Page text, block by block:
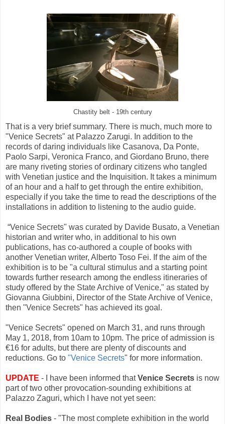
Chastity belt - 19th century
That is a very brief summary. There is much, much more to
"Venice Secrets" at Palazzo Zarugi. In addition to the
records of daring individuals like Casanova, Da Ponte,
Paolo Sarpi, Veronica Franco, and Giordano Bruno, there
are many riveting stories of ordinary citizens who tangled
with Venetian justice and the Inquisition. It takes a minimum
of an hour and a half to get through the entire exhibition,
especially if you take the time to read the descriptions of the
installations in addition to listening to the audio guide.
“Venice Secrets" was curated by Davide Busato, a Venetian
historian and writer who, in additional to his own
publications, has co-authored a couple of books with
another Venetian writer, Alberto Toso Fei. If the aim of the
exhibition is to be "a cultural stimulus and a starting point
towards further research among the endless itineraries of
study offered by the State Archive of Venice," as stated by
Giovanna Giubbini, Director of the State Archive of Venice,
then "Venice Secrets" has achieved its goal.
"Venice Secrets" opened on March 31, and runs through
May 1, 2018, from 10am to 10pm. The price of admission is
€16 for adults, but there are plenty of discounts and
reductions. Go to "Venice Secrets" for more information.
UPDATE - I have been informed thatVenice Secrets is now
part of two other provocation-sounding exhibitions at
Palazzo Zaguri, which I have not yet seen:
Real Bodies - "The most complete exhibition in the world